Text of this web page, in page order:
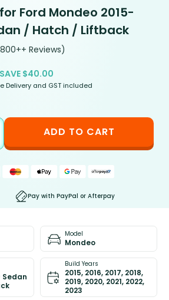
Ford Mondeo 2015-
/ Hatch / Liftback
Reviews)
SAVE $40.00
Delivery and GST included
ADD TO CART
Pay with PayPal or Afterpay
Model
Mondeo
Sedan
Build Years
2015, 2016, 2017, 2018,
2019, 2020, 2021, 2022,
2023